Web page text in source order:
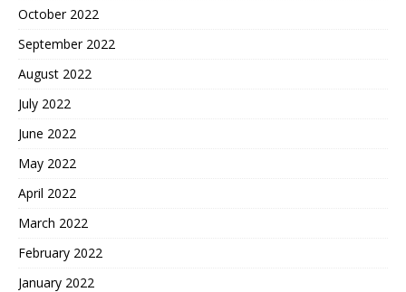
October 2022
September 2022
August 2022
July 2022
June 2022
May 2022
April 2022
March 2022
February 2022
January 2022